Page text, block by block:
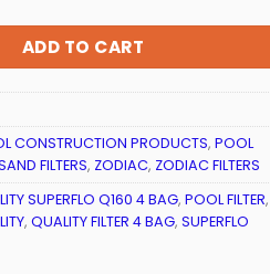
ADD TO CART
CONSTRUCTION PRODUCTS, POOL
FILTERS, ZODIAC, ZODIAC FILTERS
SUPERFLO Q160 4 BAG, POOL FILTER,
, QUALITY FILTER 4 BAG, SUPERFLO